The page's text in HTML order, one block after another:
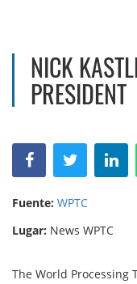
NICK
PRESIDENT
Fuente: WPTC
Lugar: News WPTC
The World Processing